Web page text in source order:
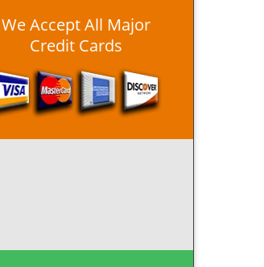
We Accept All Major
Credit Cards